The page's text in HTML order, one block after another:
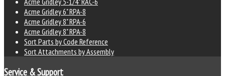
Acme Gridley 6" RPA-8
Acme Gridley 8" RPA-6
Acme Gridley 8" RPA-8
Sort Parts by Code Reference
Sort Attachments by Assembly
Service & Support